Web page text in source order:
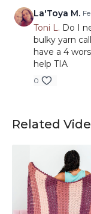
// By clicking on
can support
purchases.
La'Toya M.
Toni L. Do I
bulky yarn
have a 4
help TIA
0
Related